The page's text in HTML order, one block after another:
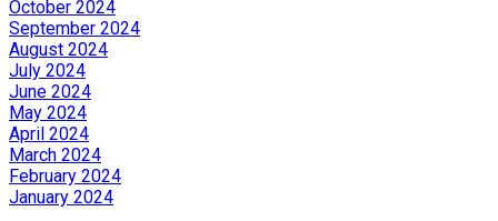
October 2024
September 2024
August 2024
July 2024
June 2024
May 2024
April 2024
March 2024
February 2024
January 2024